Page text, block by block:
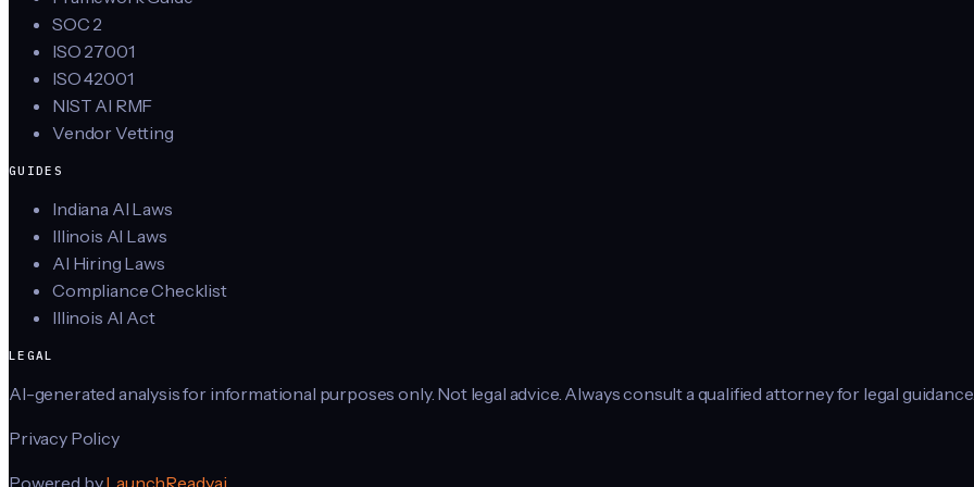
SOC 2
ISO 27001
ISO 42001
NIST AI RMF
Vendor Vetting
GUIDES
Indiana AI Laws
Illinois AI Laws
AI Hiring Laws
Compliance Checklist
Illinois AI Act
LEGAL
AI-generated analysis for informational purposes only. Not legal advice. Always consult a qualified attorney for legal
Privacy Policy
Powered byLaunchReady.ai